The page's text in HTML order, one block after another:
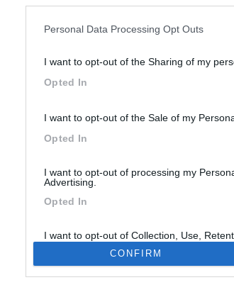
Personal Data Processing Opt Outs
I want to opt-out of the Sharing of my
Opted In
I want to opt-out of the Sale of my
Opted In
I want to opt-out of processing my
Advertising.
Opted In
I want to opt-out of Collection, Use,
of my Personal Data that Is Unrelated
Opted Out
CONFIRM